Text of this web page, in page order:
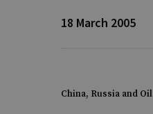
18 March 2005
China, Russia and